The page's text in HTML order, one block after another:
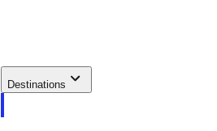
Destinations